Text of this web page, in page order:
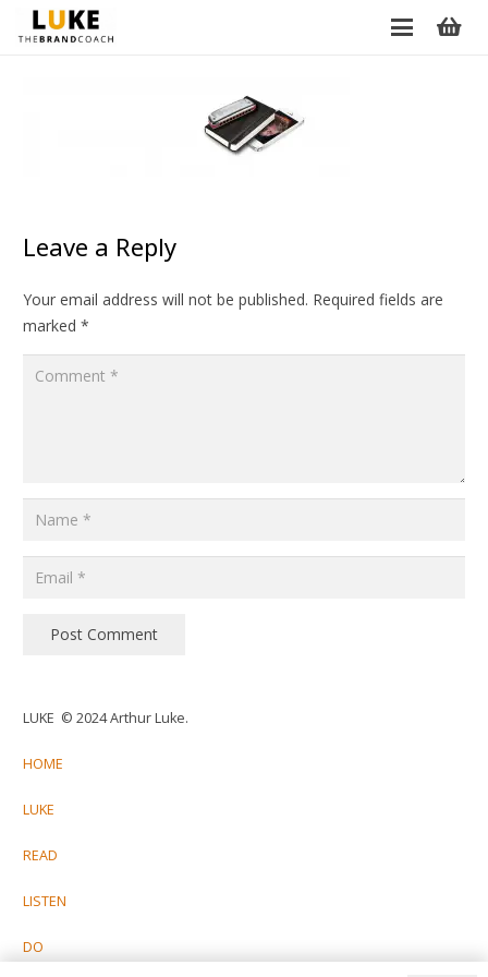
Leave a Reply
Your email address will not be published. Required fields are
marked *
Post Comment
LUKE © 2024 Arthur Luke.
HOME
LUKE
READ
LISTEN
DO